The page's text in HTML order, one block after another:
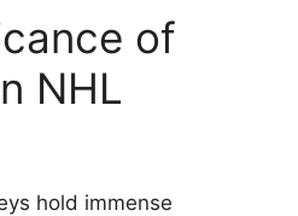
of
NHL
hold immense